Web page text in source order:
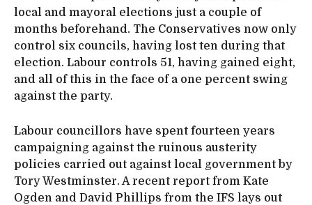
local and mayoral elections just a couple of
months beforehand. The Conservatives now only
control six councils, having lost ten during that
election. Labour controls 51, having gained eight,
and all of this in the face of a one percent swing
against the party.
Labour councillors have spent fourteen years
campaigning against the ruinous austerity
policies carried out against local government by
Tory Westminster. A recent report from Kate
Ogden and David Phillips from the IFS lays out